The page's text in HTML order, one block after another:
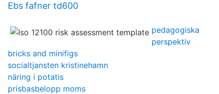
Ebs fafner td600
pedagogiska
perspektiv
bricks and minifigs
socialtjansten kristinehamn
näring i potatis
prisbasbelopp moms